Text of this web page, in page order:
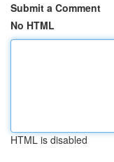
Submit a Comment
No HTML
HTML is disabled